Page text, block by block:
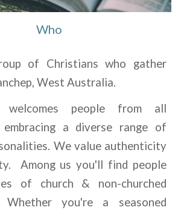
Who
of Christians who gather
West Australia.
welcomes people from all
embracing a diverse range of
We value authenticity
Among us you'll find people
of church & non-churched
Whether you're a seasoned